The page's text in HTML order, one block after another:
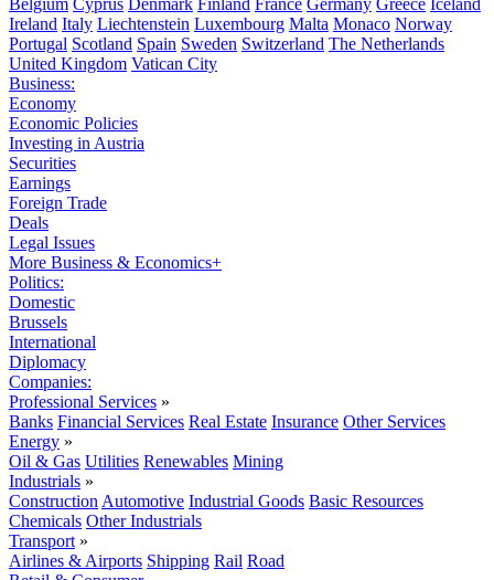
Belgium Cyprus Denmark Finland France Germany Greece Iceland
Ireland Italy Liechtenstein Luxembourg Malta Monaco Norway
Portugal Scotland Spain Sweden Switzerland The Netherlands
United Kingdom Vatican City
Business:
Economy
Economic Policies
Investing in Austria
Securities
Earnings
Foreign Trade
Deals
Legal Issues
More Business & Economics+
Politics:
Domestic
Brussels
International
Diplomacy
Companies:
Professional Services »
Banks Financial Services Real Estate Insurance Other Services
Energy »
Oil & Gas Utilities Renewables Mining
Industrials »
Construction Automotive Industrial Goods Basic Resources
Chemicals Other Industrials
Transport »
Airlines & Airports Shipping Rail Road